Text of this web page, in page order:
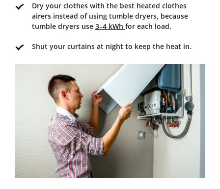
Dry your clothes with the best heated clothes
airers instead of using tumble dryers, because
tumble dryers use 3–4 kWh for each load.
Shut your curtains at night to keep the heat in.